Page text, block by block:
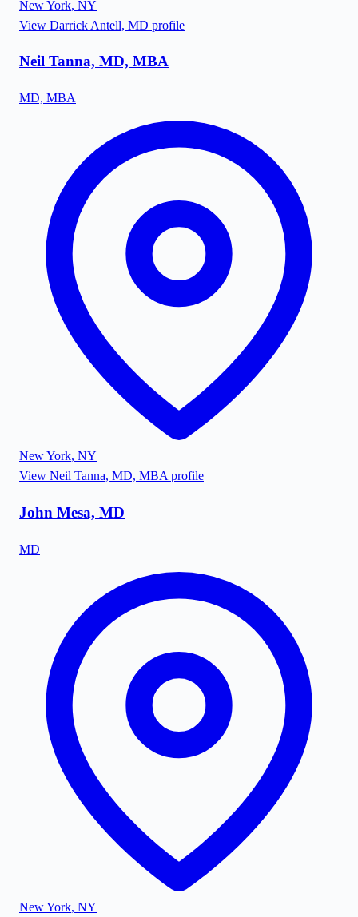
New York, NY
View Darrick Antell, MD profile
Neil Tanna, MD, MBA
MD, MBA
New York, NY
View Neil Tanna, MD, MBA profile
John Mesa, MD
MD
New York, NY